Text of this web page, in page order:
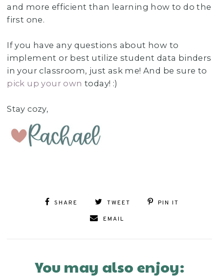
and more efficient than learning how to do the
first one.
If you have any questions about how to
implement or best utilize student data binders
in your classroom, just ask me! And be sure to
pick up your own today! :)
Stay cozy,
SHARE TWEET PIN IT
EMAIL
You may also enjoy: